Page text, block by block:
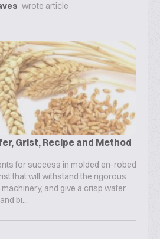
wrote article
Grist, Recipe and Method
for success in molded en-robed
that will withstand the rigorous
and give a crisp wafer
bi...